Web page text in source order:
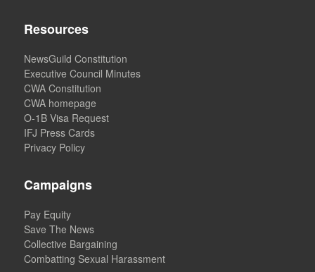
Resources
NewsGuild Constitution
Executive Council Minutes
CWA Constitution
CWA homepage
O-1B Visa Request
IFJ Press Cards
Privacy Policy
Campaigns
Pay Equity
Save The News
Collective Bargaining
Combatting Sexual Harassment